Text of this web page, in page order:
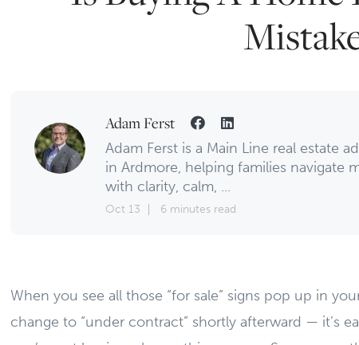
Adam Ferst
Adam Ferst is a Main Line real estate
in Ardmore, helping families navigate
with clarity, calm, ...
Oct 13 6 minutes read
When you see all those “for sale” signs pop up in
change to “under contract” shortly afterward — it’s